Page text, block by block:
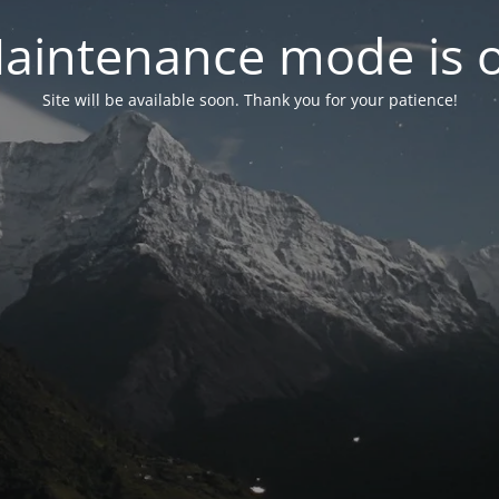
mode is
Site will be available soon. Thank you for your patience!